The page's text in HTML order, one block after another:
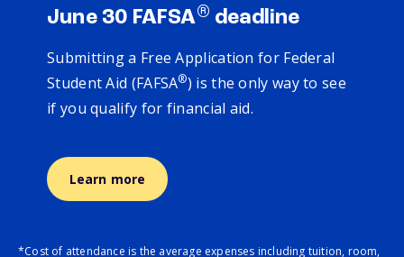
June 30 FAFSA® deadline
Submitting a Free Application for Federal
Student Aid (FAFSA®) is the only way to see
if you qualify for financial aid.
Learn more
*Cost of attendance is the average expenses including tuition, room,